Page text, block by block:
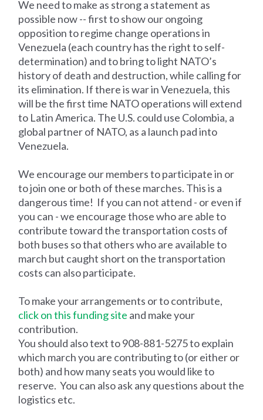
We need to make as strong a statement as
possible now -- first to show our ongoing
opposition to regime change operations in
Venezuela (each country has the right to self-
determination) and to bring to light NATO’s
history of death and destruction, while calling for
its elimination. If there is war in Venezuela, this
will be the first time NATO operations will extend
to Latin America. The U.S. could use Colombia, a
global partner of NATO, as a launch pad into
Venezuela.
We encourage our members to participate in or
to join one or both of these marches. This is a
dangerous time! If you can not attend - or even if
you can - we encourage those who are able to
contribute toward the transportation costs of
both buses so that others who are available to
march but caught short on the transportation
costs can also participate.
To make your arrangements or to contribute,
click on this funding site and make your
contribution.
You should also text to 908-881-5275 to explain
which march you are contributing to (or either or
both) and how many seats you would like to
reserve. You can also ask any questions about the
logistics etc.